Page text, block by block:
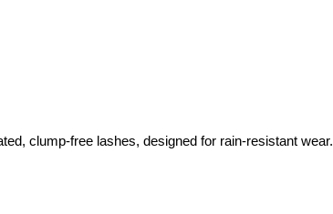
clump-free lashes, designed for rain-resistant wear.